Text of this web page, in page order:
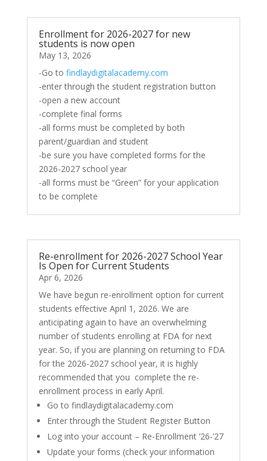
Enrollment for 2026-2027 for new
students is now open
May 13, 2026
-Go to findlaydigitalacademy.com
-enter through the student registration button
-open a new account
-complete final forms
-all forms must be completed by both
parent/guardian and student
-be sure you have completed forms for the
2026-2027 school year
-all forms must be “Green” for your application
to be complete
Re-enrollment for 2026-2027 School Year
Is Open for Current Students
Apr 6, 2026
We have begun re-enrollment option for current
students effective April 1, 2026. We are
anticipating again to have an overwhelming
number of students enrolling at FDA for next
year. So, if you are planning on returning to FDA
for the 2026-2027 school year, it is highly
recommended that you complete the re-
enrollment process in early April.
Go to findlaydigitalacademy.com
Enter through the Student Register Button
Log into your account – Re-Enrollment ’26-’27
Update your forms (check your information